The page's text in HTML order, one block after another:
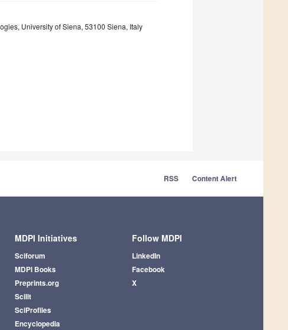
University of Siena, 53100 Siena, Italy
RSS Content Alert
MDPI Initiatives
Sciforum
MDPI Books
Preprints.org
Scilit
SciProfiles
Encyclopedia
Follow MDPI
LinkedIn
Facebook
X